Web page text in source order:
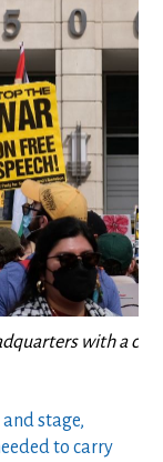
with a
stage,
to carry